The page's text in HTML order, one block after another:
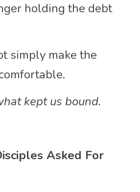
holding the debt
simply make the
kept us bound.
Asked For